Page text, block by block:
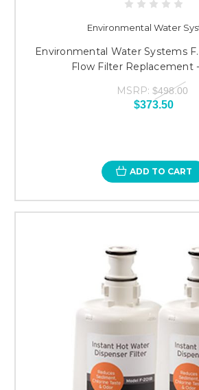
Environmental Water
Environmental Water Systems
Flow Filter Replacement
MSRP: $498.00
$373.50
ADD TO CART